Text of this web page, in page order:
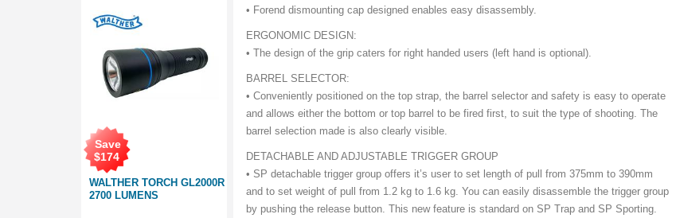
WALTHER TORCH GL2000R
2700 LUMENS
Save
$174
• Forend dismounting cap designed enables easy disassembly.
ERGONOMIC DESIGN:
• The design of the grip caters for right handed users (left hand is optional).
BARREL SELECTOR:
• Conveniently positioned on the top strap, the barrel selector and safety is easy to operate
and allows either the bottom or top barrel to be fired first, to suit the type of shooting. The
barrel selection made is also clearly visible.
DETACHABLE AND ADJUSTABLE TRIGGER GROUP
• SP detachable trigger group offers it’s user to set length of pull from 375mm to 390mm
and to set weight of pull from 1.2 kg to 1.6 kg. You can easily disassemble the trigger group
by pushing the release button. This new feature is standard on SP Trap and SP Sporting.